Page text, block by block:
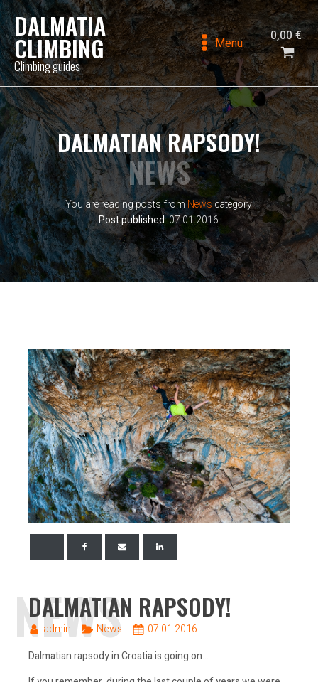
DALMATIA
CLIMBING
Climbing guides
Menu 0,00€
NEWS
DALMATIAN RAPSODY!
You are reading posts fromNews category
Post published:07.01.2016
NEWS
DALMATIAN RAPSODY!
admin News
07.01.2016.
Dalmatian rapsody in Croatia is going on...